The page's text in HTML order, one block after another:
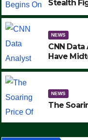
NEWS
The
SEPTEMBER 24, 2025
Stealth
NEWS
CNN
Have
NEWS
The